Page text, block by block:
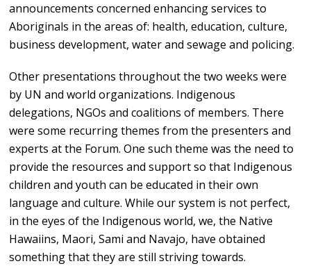
announcements concerned enhancing services to
Aboriginals in the areas of: health, education, culture,
business development, water and sewage and policing.
Other presentations throughout the two weeks were
by UN and world organizations. Indigenous
delegations, NGOs and coalitions of members. There
were some recurring themes from the presenters and
experts at the Forum. One such theme was the need to
provide the resources and support so that Indigenous
children and youth can be educated in their own
language and culture. While our system is not perfect,
in the eyes of the Indigenous world, we, the Native
Hawaiins, Maori, Sami and Navajo, have obtained
something that they are still striving towards.